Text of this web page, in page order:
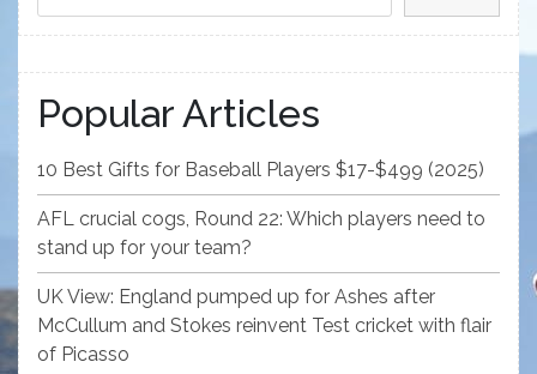
Popular Articles
10 Best Gifts for Baseball Players $17-$499 (2025)
AFL crucial cogs, Round 22: Which players need to
stand up for your team?
UK View: England pumped up for Ashes after
McCullum and Stokes reinvent Test cricket with flair
of Picasso